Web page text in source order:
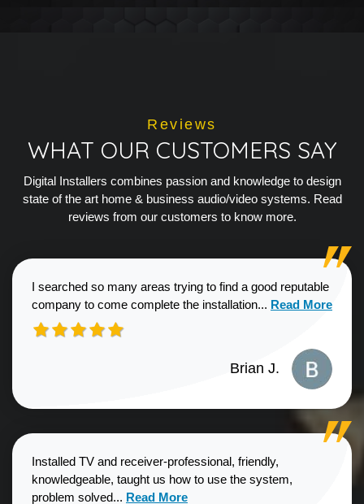
Reviews
WHAT OUR CUSTOMERS SAY
Digital Installers combines passion and knowledge to design
state of the art home & business audio/video systems. Read
reviews from our customers to know more.
I searched so many areas trying to find a good reputable
company to come complete the installation... Read more
Read More
Brian J.
Installed TV and receiver-professional, friendly,
knowledgeable, taught us how to use the system,
problem solved... Read more about Sharon G. review
Read More